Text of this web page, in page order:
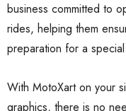
business committed to
rides, helping them
preparation for a
With MotoXart on your
graphics, there is no